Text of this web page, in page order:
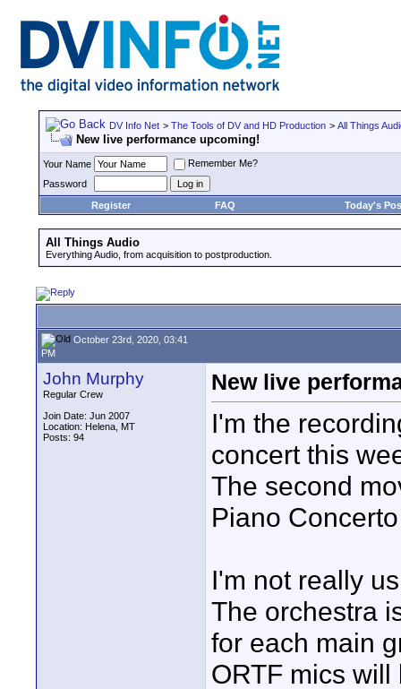
DV Info Net > The Tools of DV and HD Production > All Things
New live performance upcoming!
Your Name
Remember Me?
Password
Register
FAQ Today's
All Things Audio
Everything Audio, from acquisition to postproduction.
October 23rd, 2020, 03:41
PM
John Murphy
Regular Crew
Join Date: Jun 2007
Location: Helena, MT
Posts: 94
New live
I'm the
concert this
The second
Piano
I'm not really
The orchestra
for each main
ORTF mics